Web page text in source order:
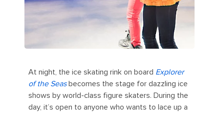
At night, the ice skating rink on board Explorer
of the Seasbecomes the stage for dazzling ice
shows by world-class figure skaters. During the
day, it’s open to anyone who wants to lace up a